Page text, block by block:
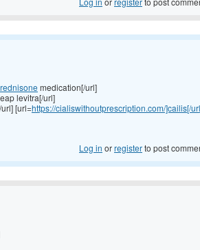
medication[/url]
levitra[/url]
[url=https://cialiswithoutprescription.com/]cailis[/
Log in orregisterto post